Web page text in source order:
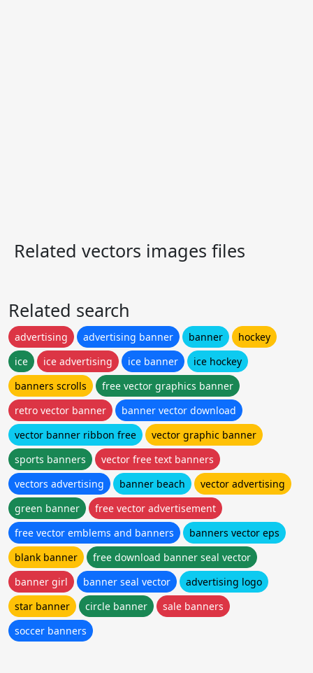
Related vectors images files
Related search
advertising advertising banner banner
hockey
ice
ice advertising ice banner
ice hockey
banners scrolls
free vector graphics banner
retro vector banner
banner vector download
vector banner ribbon free
vector graphic banner
sports banners
vector free text banners
vectors advertising
banner beach
vector advertising
green banner
free vector advertisement
free vector emblems and banners
banners vector eps
blank banner
free download banner seal vector
banner girl
banner seal vector
advertising logo
star banner
circle banner
sale banners
soccer banners